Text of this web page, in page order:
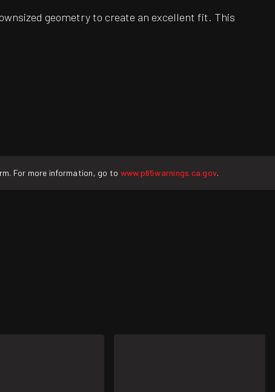
geometry to create an excellent fit. This
For more information, go to www.p65warnings.ca.gov.